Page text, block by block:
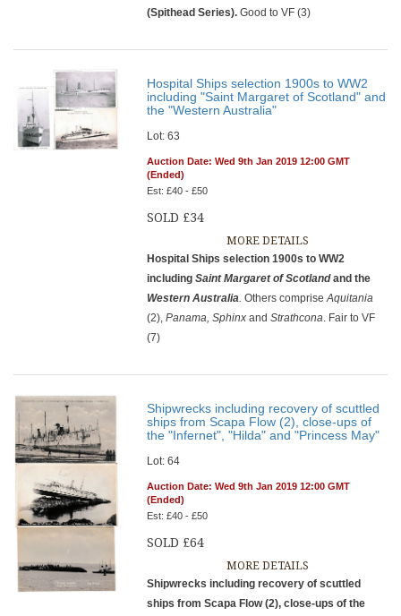
(Spithead Series). Good to VF (3)
Hospital Ships selection 1900s to WW2
including "Saint Margaret of Scotland" and
the "Western Australia"
Lot: 63
Auction Date: Wed 9th Jan 2019 12:00 GMT
(Ended)
Est: £40 - £50
SOLD £34
MORE DETAILS
Hospital Ships selection 1900s to WW2
includingSaint Margaret of Scotlandand the
Western Australia. Others compriseAquitania
(2),Panama, SphinxandStrathcona. Fair to VF
(7)
Shipwrecks including recovery of scuttled
ships from Scapa Flow (2), close-ups of
the "Infernet", "Hilda" and "Princess May"
Lot: 64
Auction Date: Wed 9th Jan 2019 12:00 GMT
(Ended)
Est: £40 - £50
SOLD £64
MORE DETAILS
Shipwrecks including recovery of scuttled
ships from Scapa Flow (2), close-ups of the